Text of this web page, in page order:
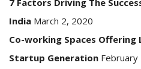
7 Factors Driving The
India March 2, 2020
Co-working Spaces Offering
Startup Generation